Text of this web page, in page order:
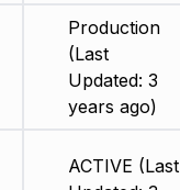
Production
(Last
Updated: 3
years ago)
ACTIVE (Last